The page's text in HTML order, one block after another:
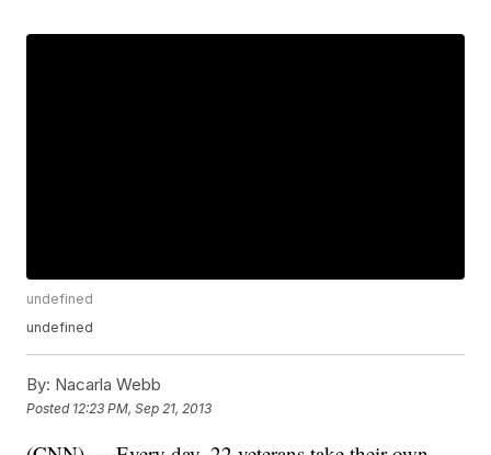
undefined
undefined
By: Nacarla Webb
Posted 12:23 PM, Sep 21, 2013